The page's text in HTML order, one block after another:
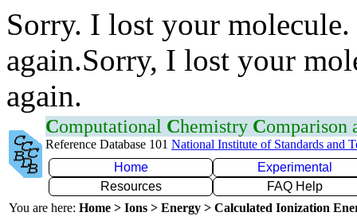
Sorry. I lost your
again.Sorry, I lost your
again.
Computational Chemistry Comparison
Reference Database 101 National Institute of Standards and
Home
Experimental
Resources
FAQ Help
You are here: Home > Ions > Energy > Calculated Ionization